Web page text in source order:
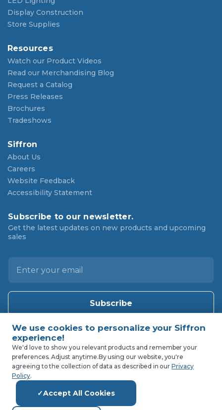
Display Construction
Store Supplies
Resources
Watch our Product Videos
Read our Merchandising Blog
Request a Catalog
Press Releases
Brochures
Tradeshows
Siffron
About Us
Careers
Website Feedback
Accessibility Statement
Subscribe to our newsletter.
Get the latest updates on new products and upcoming
sales
l
d
e
We'd love to show you relevant products and remember your
preferences. Adjust anytime.By using our website, you're
agreeing to the collection of data as described in ourPrivacy
Policy.
Accept All Cookies